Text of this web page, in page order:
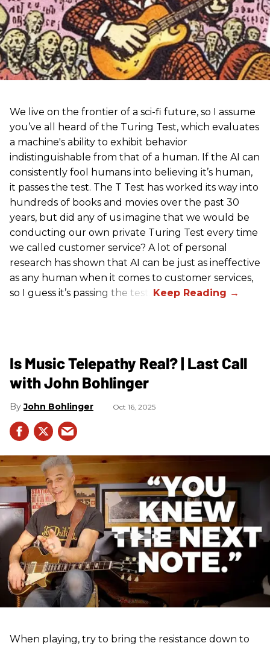
We live on the frontier of a sci-fi future, so I assume
you’ve all heard of the Turing Test, which evaluates
a machine's ability to exhibit behavior
indistinguishable from that of a human. If the AI can
consistently fool humans into believing it’s human,
it passes the test. The T Test has worked its way into
hundreds of books and movies over the past 30
years, but did any of us imagine that we would be
conducting our own private Turing Test every time
we called customer service? A lot of personal
research has shown that AI can be just as ineffective
as any human when it comes to customer services,
so I guess it’s passing the test.
Is Music Telepathy Real? | Last Call
with John Bohlinger
John Bohlinger Oct 16, 2025
When playing, try to bring the resistance down to